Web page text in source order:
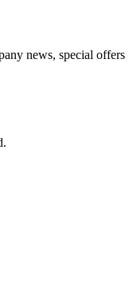
news, special offers